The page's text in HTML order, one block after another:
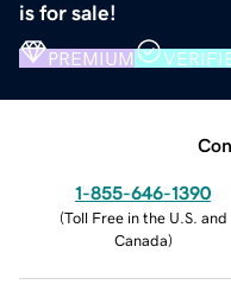
is for sale!
PREMIUM
1-855-646-1390
(Toll Free in the U.S. and
Canada)